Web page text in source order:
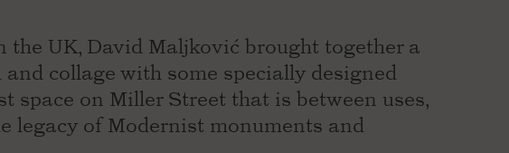
UK, David Maljković brought together a
collage with some specially designed
space on Miller Street that is between uses,
legacy of Modernist monuments and